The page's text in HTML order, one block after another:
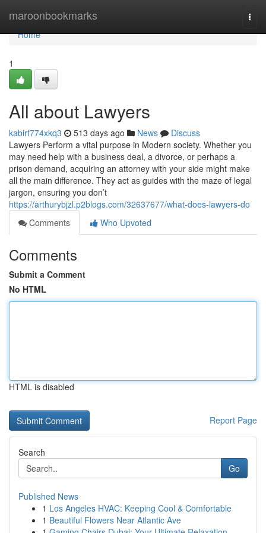
maroonbookmarks
Home
Home
1
All about Lawyers
kabirf774xkq3 513 days ago News
Discuss
Lawyers Perform a vital purpose in Modern society. Whether you
may need help with a business deal, a divorce, or perhaps a
prison demand, acquiring an attorney with your side might make
all the main difference. They act as guides with the maze of legal
jargon, ensuring you don’t
https://arthurybjzl.p2blogs.com/32637677/what-does-lawyers-do
Comments
Who Upvoted
Comments
Submit a Comment
No HTML
HTML is disabled
Report Page
Search
Go
Published News
1 Los Angeles HVAC: Keeping Cool & Comfortable
1 Beautiful Flowers Near Atlantic Ave